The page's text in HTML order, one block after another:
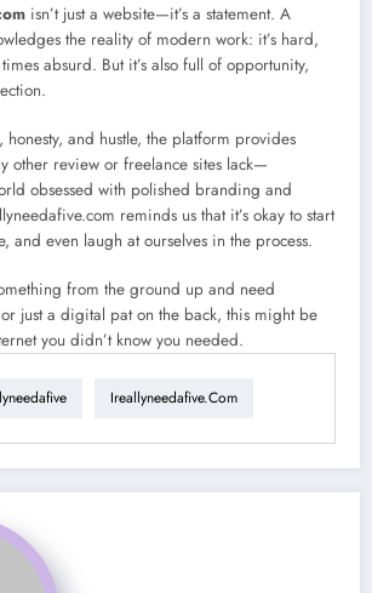
isn’t just a website—it’s a statement. A
the reality of modern work: it’s hard,
absurd. But it’s also full of opportunity,
and hustle, the platform provides
other review or freelance sites lack—
obsessed with polished branding and
reminds us that it’s okay to start
and even laugh at ourselves in the process.
from the ground up and need
just a digital pat on the back, this might be
you didn’t know you needed.
Ireallyneedafive.com